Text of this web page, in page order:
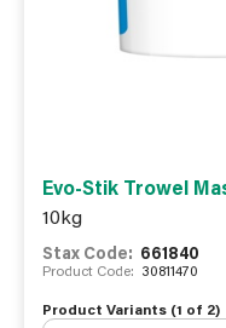
Evo-Stik Trowel
10kg
Stax Code: 661840
Product Code: 30811470
Product Variants (1 of 2)